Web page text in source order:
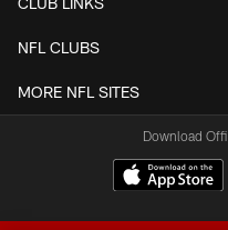
NFL CLUBS
MORE NFL SITES
Download